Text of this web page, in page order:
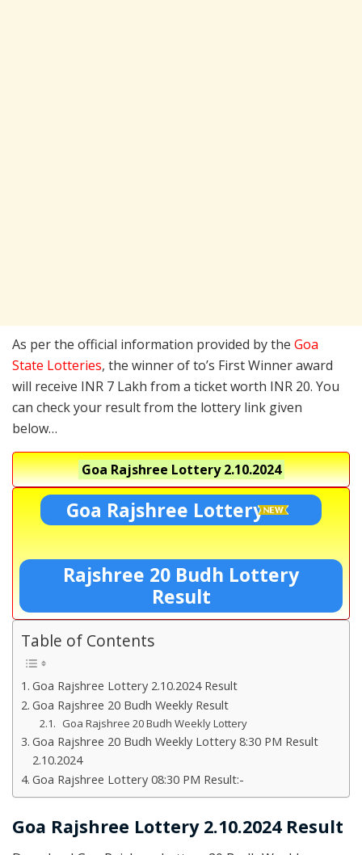
As per the official information provided by the Goa
State Lotteries, the winner of to’s First Winner award
will receive INR 7 Lakh from a ticket worth INR 20. You
can check your result from the lottery link given
below…
Goa Rajshree Lottery2.10.2024
Goa Rajshree Lottery
Rajshree 20 Budh Lottery
Result
Table of Contents
Goa Rajshree Lottery 2.10.2024 Result
Goa Rajshree 20 Budh Weekly Result
Goa Rajshree 20 Budh Weekly Lottery
Goa Rajshree 20 Budh Weekly Lottery 8:30 PM Result
2.10.2024
Goa Rajshree Lottery 08:30 PM Result:-
Goa Rajshree Lottery 2.10.2024 Result